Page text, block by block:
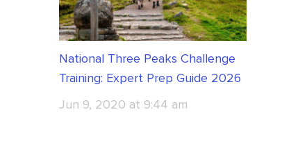
National Three Peaks Challenge
Training: Expert Prep Guide 2026
Jun 9, 2020 at 9:44 am